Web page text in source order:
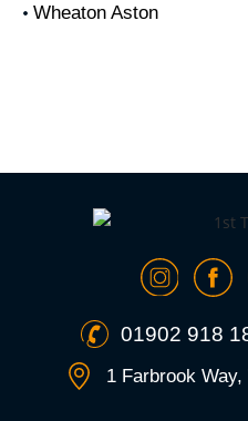
Wheaton Aston
01902 918
1 Farbrook